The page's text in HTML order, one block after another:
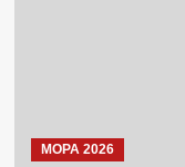
MOPA 2026